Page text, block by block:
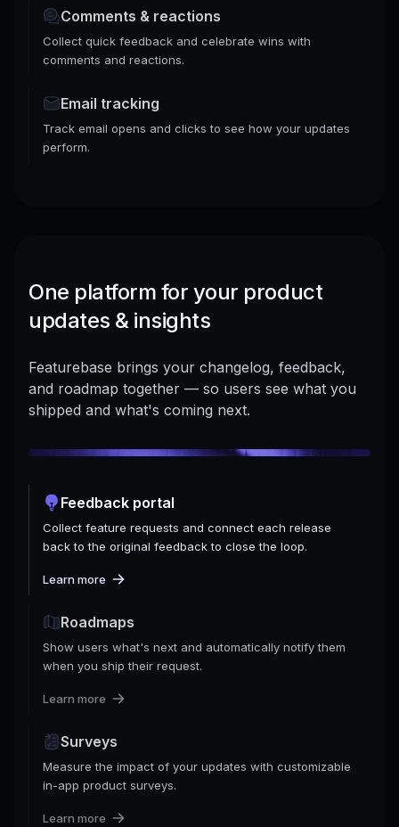
Comments & reactions
Collect quick feedback and celebrate wins with
comments and reactions.
Email tracking
Track email opens and clicks to see how your updates
perform.
One platform for your product
updates & insights
Featurebase brings your changelog, feedback,
and roadmap together — so users see what you
shipped and what's coming next.
Feedback portal
Collect feature requests and connect each release
back to the original feedback to close the loop.
Learn more
Roadmaps
Show users what's next and automatically notify them
when you ship their request.
Learn more
Surveys
Measure the impact of your updates with customizable
in-app product surveys.
Learn more